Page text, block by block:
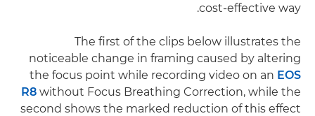
cost-effective way.
The first of the clips below illustrates the
noticeable change in framing caused by altering
the focus point while recording video on an EOS
R8 without Focus Breathing Correction, while the
second shows the marked reduction of this effect